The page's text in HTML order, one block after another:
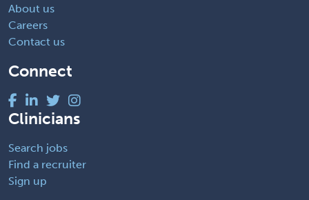
About us
Careers
Contact us
Connect
Clinicians
Search jobs
Find a recruiter
Sign up